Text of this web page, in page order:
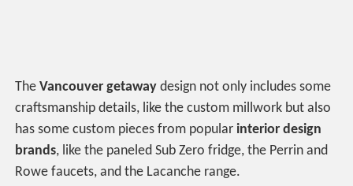
TheVancouver getaway design not only includes some
craftsmanship details, like the custom millwork but also
has some custom pieces from popular interior design
brands, like the paneled Sub Zero fridge, the Perrin and
Rowe faucets, and the Lacanche range.